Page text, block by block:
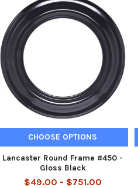
Related
Products
CHOOSE OPTIONS
Lancaster Round Frame #450 -
Gloss Black
$49.00 - $751.00